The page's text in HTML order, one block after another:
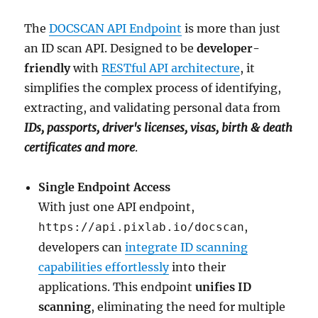
TheDOCSCAN API Endpoint is more than just
an ID scan API. Designed to bedeveloper-
friendlywithRESTful API architecture, it
simplifies the complex process of identifying,
extracting, and validating personal data from
IDs, passports, driver's licenses, visas, birth & death
certificates and more.
Single Endpoint Access
With just one API endpoint,
https://api.pixlab.io/docscan,
developers canintegrate ID scanning
capabilities effortlesslyinto their
applications. This endpointunifies ID
scanning, eliminating the need for multiple